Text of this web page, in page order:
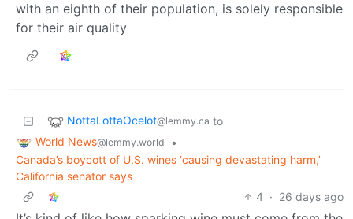
with an eighth of their population, is solely responsible
for their air quality
NottaLottaOcelot@lemmy.ca to
World News@lemmy.world
•
Canada’s boycott of U.S. wines ‘causing devastating harm,’
California senator says
4 · 26 days ago